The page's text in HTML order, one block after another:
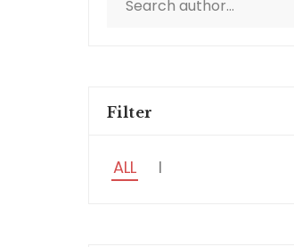
Filter
ALL I